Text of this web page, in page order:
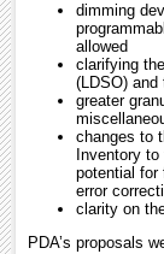
dimming
allowed
clarifying
(LDSO) and
greater
changes to
Inventory
potential for
error
clarity on
PDA’s proposals